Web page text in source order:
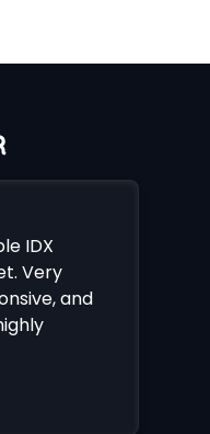
IDX
Very
and